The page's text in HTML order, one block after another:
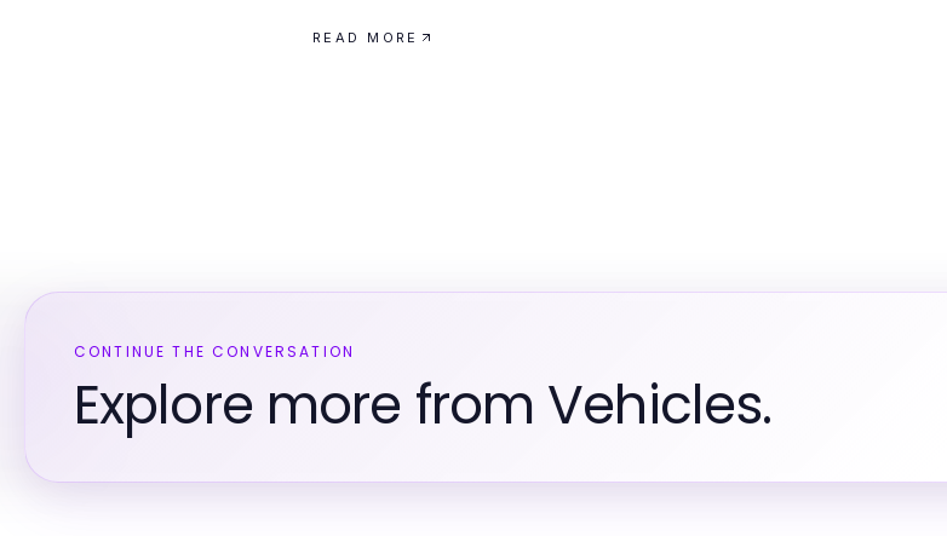
READ MORE
CONTINUE THE CONVERSATION
Explore more from Vehicles.